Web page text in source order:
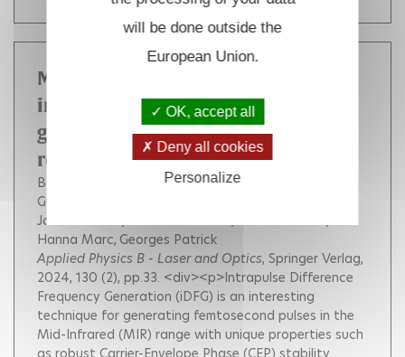
Maximizing the efficiency of
intrapulse difference frequency
generation by pulse shaping and
recycling
Bournet Quentin
Jonusas Mindaugas
Guichard Florent
Joffre Manuel Bonvalet Adeline Druon Fréderic
Hanna Marc Georges Patrick
Applied Physics B - Laser and Optics, Springer Verlag,
2024, 130 (2), pp.33. <div><p>Intrapulse Difference
Frequency Generation (iDFG) is an interesting
technique for generating femtosecond pulses in the
Mid-Infrared (MIR) range with unique properties such
as robust Carrier-Envelope Phase (CEP) stability.
will be done outside the
European Union.
OK, accept all
Deny all cookies
Personalize